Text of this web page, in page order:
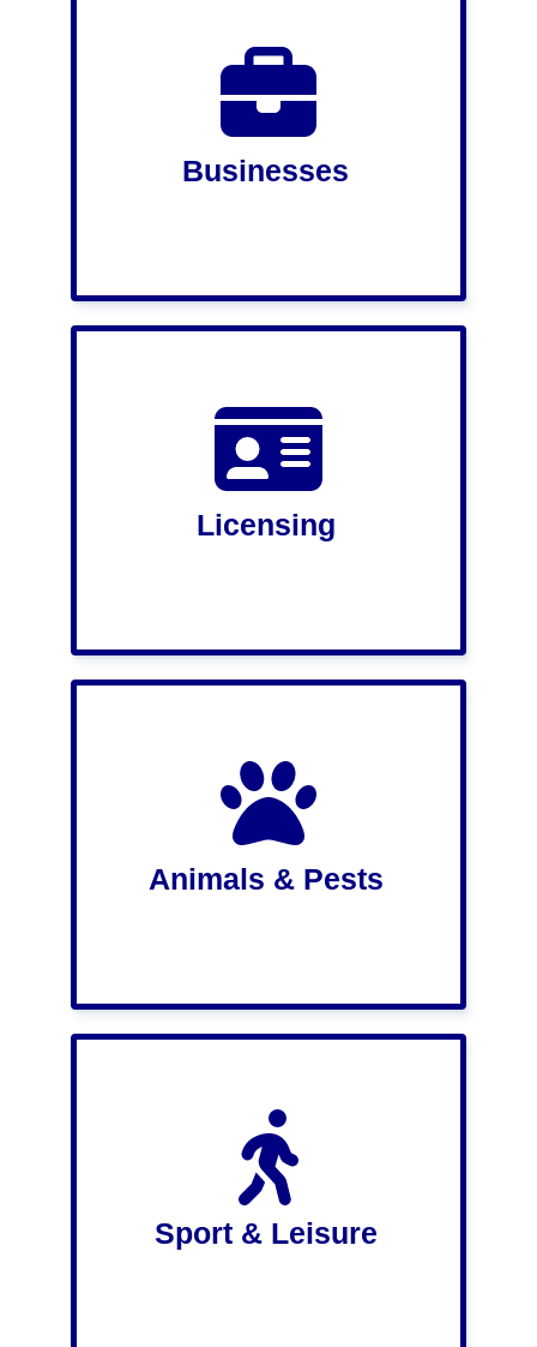
Businesses
Licensing
Animals & Pests
Sport & Leisure